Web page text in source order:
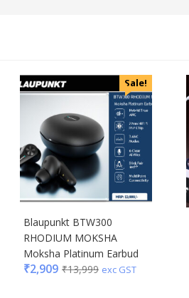
Sale!
Blaupunkt BTW300
RHODIUM MOKSHA
Moksha Platinum Earbud
₹2,909 ₹13,999 exc GST